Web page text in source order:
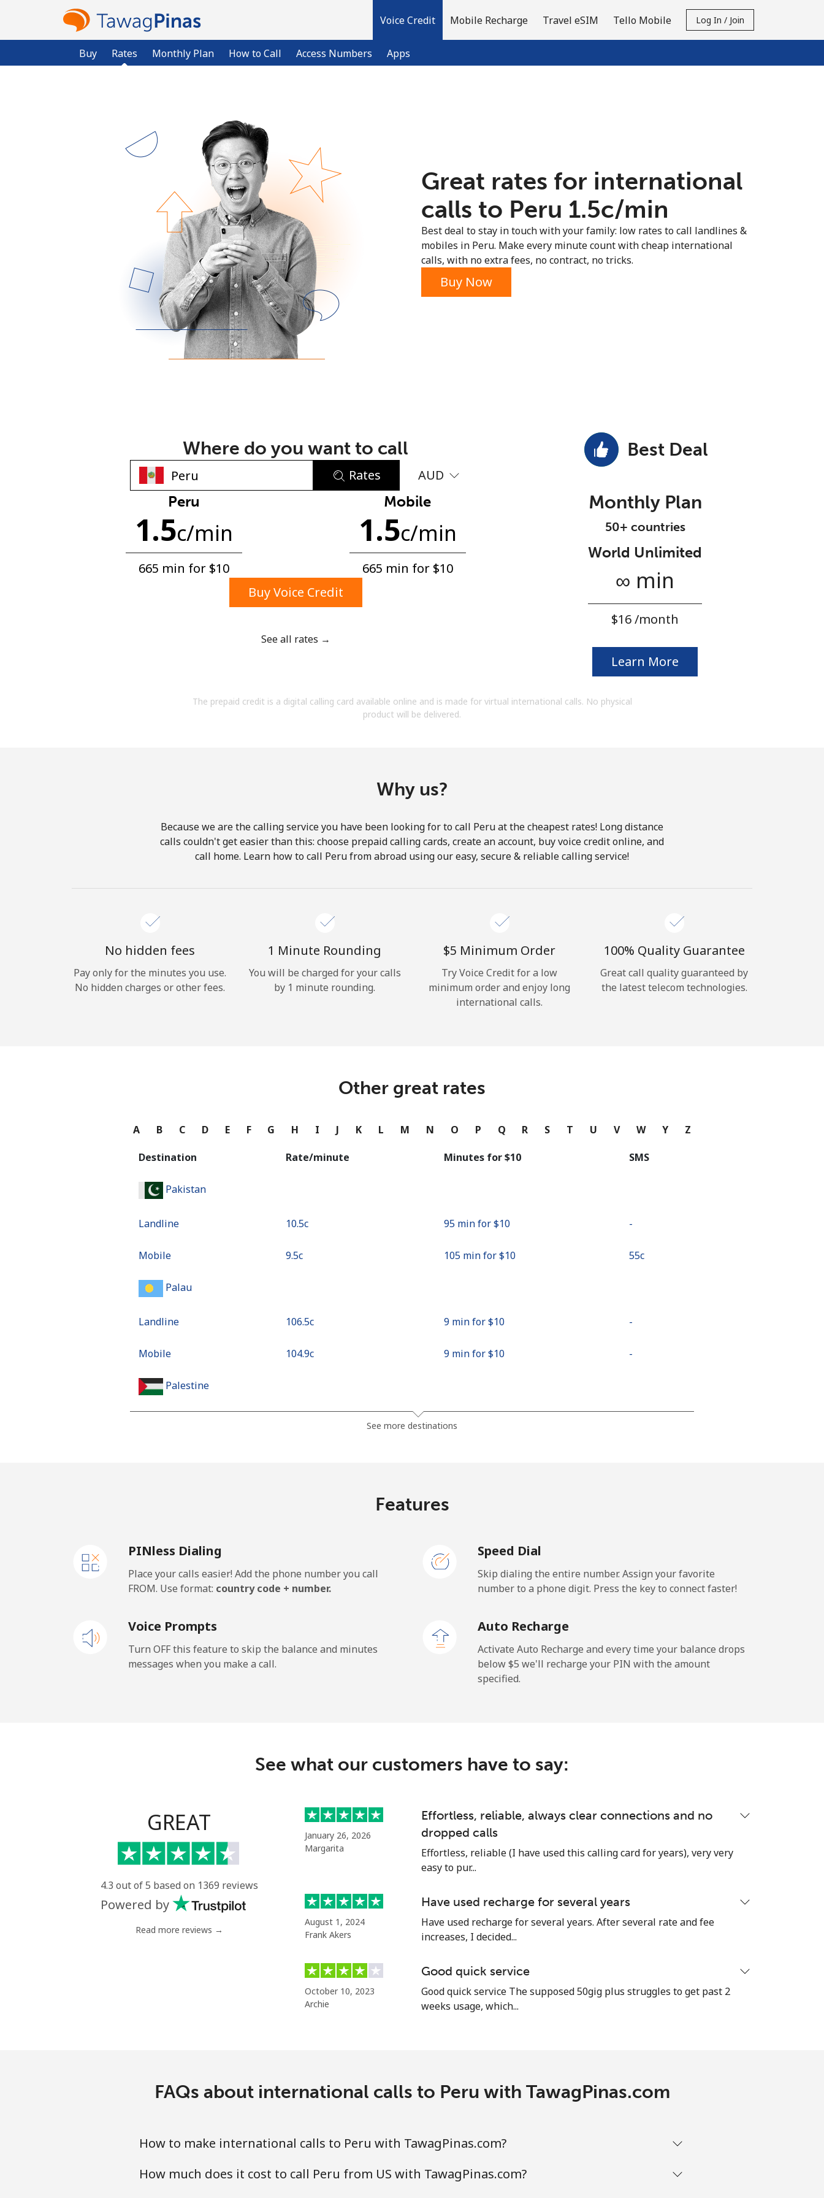
Voice Credit
Buy Rates Monthly Plan How to Call Access Numbers Apps
Mobile Recharge Travel eSIM Tello Mobile Log In / Join
Minimum 8 characters
An uppercase & lowercase letter
A special character
By opening an account on this website, I agree to
Terms and Conditions.
Hello!
Sign in orJOIN NOW →
Forgot Password →
or
Great rates for international
calls to Peru ⁦1.5c⁩/min
Best deal to stay in touch with your family: low rates to call landlines &
mobiles in Peru. Make every minute count with cheap international
calls, with no extra fees, no contract, no tricks.
Buy Now
Where do you want to call
Rates AUD
Peru
1.5c/min
665 min for ⁦$10⁩
Mobile
1.5c/min
665 min for ⁦$10⁩
Buy Voice Credit
See all rates →
Best Deal
Monthly Plan
50+ countries
World Unlimited
∞ min
⁦$16⁩ /month
Learn More
The prepaid credit is a digital calling card available online and is made for virtual international calls. No physical
product will be delivered.
Why us?
Because we are the calling service you have been looking for to call Peru at the cheapest rates! Long distance
calls couldn't get easier than this: choose prepaid calling cards, create an account, buy voice credit online, and
call home. Learn how to call Peru from abroad using our easy, secure & reliable calling service!
No hidden fees
Pay only for the minutes you use.
No hidden charges or other fees.
1 Minute Rounding
You will be charged for your calls
by 1 minute rounding.
⁦$5⁩ Minimum Order
Try Voice Credit for a low
minimum order and enjoy long
international calls.
100% Quality Guarantee
Great call quality guaranteed by
the latest telecom technologies.
Other great rates
A B C D E F G H I J K L M N O P Q R S T U V W Y Z
Destination Rate/minute Minutes for ⁦$10⁩ SMS
Pakistan
Landline ⁦10.5c⁩ 95 min for ⁦$10⁩ -
Mobile ⁦9.5c⁩ 105 min for ⁦$10⁩ ⁦55c⁩
Palau
Landline ⁦106.5c⁩ 9 min for ⁦$10⁩ -
Mobile ⁦104.9c⁩ 9 min for ⁦$10⁩ -
Palestine
Mobile 36 min for ⁦$10⁩
Papua New Guinea
Mobile ⁦197.9c⁩ 5 min for ⁦$10⁩ ⁦39c⁩
Landline 665 min for ⁦$10⁩ -
Mobile
Landline ⁦17.5c⁩ 57 min for ⁦$10⁩
⁦17.5c⁩ 57 min for ⁦$10⁩
665 min for ⁦$10⁩
Mobile ⁦4.9c⁩ 204 min for ⁦$10⁩
Puerto Rico
See more destinations
Features
PINless Dialing
Place your calls easier! Add the phone number you call
FROM. Use format: country code + number.
Speed Dial
Skip dialing the entire number. Assign your favorite
number to a phone digit. Press the key to connect faster!
Voice Prompts
Turn OFF this feature to skip the balance and minutes
messages when you make a call.
Auto Recharge
Activate Auto Recharge and every time your balance drops
below ⁦$5⁩ we'll recharge your PIN with the amount
specified.
See what our customers have to say:
GREAT
4.3 out of 5 based on 1369 reviews
Powered by
Read more reviews →
January 26, 2026
Margarita
Effortless, reliable, always clear connections and no
dropped calls
Effortless, reliable (I have used this calling card for years), very very
easy to pur...
August 1, 2024
Frank Akers
Have used recharge for several years
Have used recharge for several years. After several rate and fee
increases, I decided...
October 10, 2023
Archie
Good quick service
Good quick service The supposed 50gig plus struggles to get past 2
weeks usage, which...
FAQs about international calls to Peru with TawagPinas.com
How to make international calls to Peru with TawagPinas.com?
How much does it cost to call Peru from US with TawagPinas.com?